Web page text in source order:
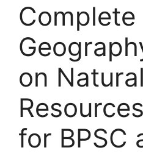
Complete
on Natural
for BPSC